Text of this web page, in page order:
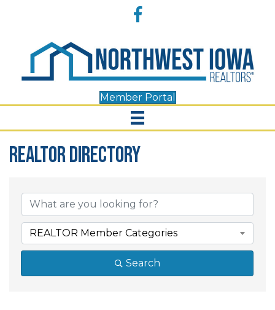
Facebook
Member Portal
REALTOR Directory
REALTOR Member Categories
Search